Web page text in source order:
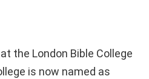
the London Bible College
is now named as